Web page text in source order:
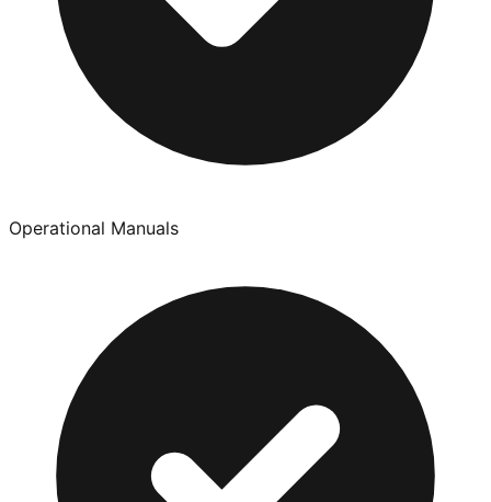
Operational Manuals